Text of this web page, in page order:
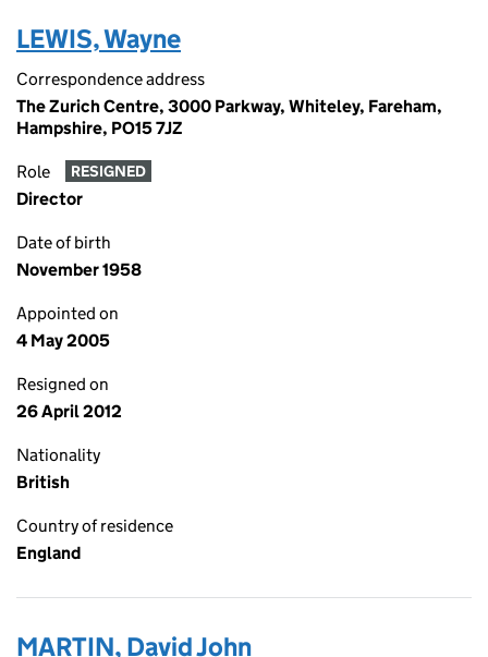
LEWIS, Wayne
Correspondence address
The Zurich Centre, 3000 Parkway, Whiteley, Fareham,
Hampshire, PO15 7JZ
Role RESIGNED
Director
Date of birth
November 1958
Appointed on
4 May 2005
Resigned on
26 April 2012
Nationality
British
Country of residence
England
MARTIN, David John